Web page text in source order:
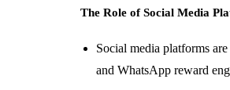
The Role of Social Media
Social media platforms
and WhatsApp reward